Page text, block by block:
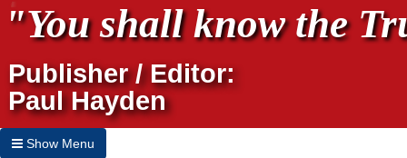
"You shall know the
Publisher / Editor:
Paul Hayden
Show Menu